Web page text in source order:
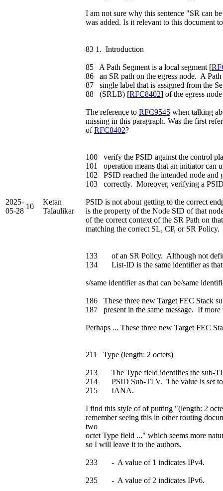
2025-
05-28
10
Ketan
Talaulikar
I am not sure why this sentence "SR can
was added. Is it relevant to this document
83 1. Introduction
85 A Path Segment is a local segment [
86 an SR path on the egress node. A
87 single label that is assigned from the
88 (SRLB) [RFC8402] of the egress
The reference to RFC9545 when talking
missing in this paragraph. Was the first
ofRFC8402?
100 verify the PSID against the control
101 operation means that an initiator can
102 PSID reached the intended node and
103 correctly. Moreover, verifying a
PSID is not about getting to the correct
is the property of the Node SID of that
of the correct context of the SR Path on
matching the correct SL, CP, or SR Policy.
133 of an SR Policy. Although not
134 List-ID is the same identifier as that
s/same identifier as that can be/same
186 These three new Target FEC Stack
187 present in the same message. If
Perhaps ... These three new Target FEC
211 Type (length: 2 octets)
213 The Type field identifies the sub-
214 PSID Sub-TLV. The value is set to
215 IANA.
I find this style of of putting "(length: 2
remember seeing this in other routing
two
octet Type field ..." which seems more
so I will leave it to the authors.
233 - A value of 1 indicates IPv4.
235 - A value of 2 indicates IPv6.